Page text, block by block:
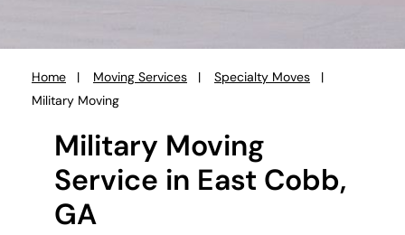
Home Moving Services
Specialty Moves
Military Moving
Military Moving
Service in East Cobb,
GA